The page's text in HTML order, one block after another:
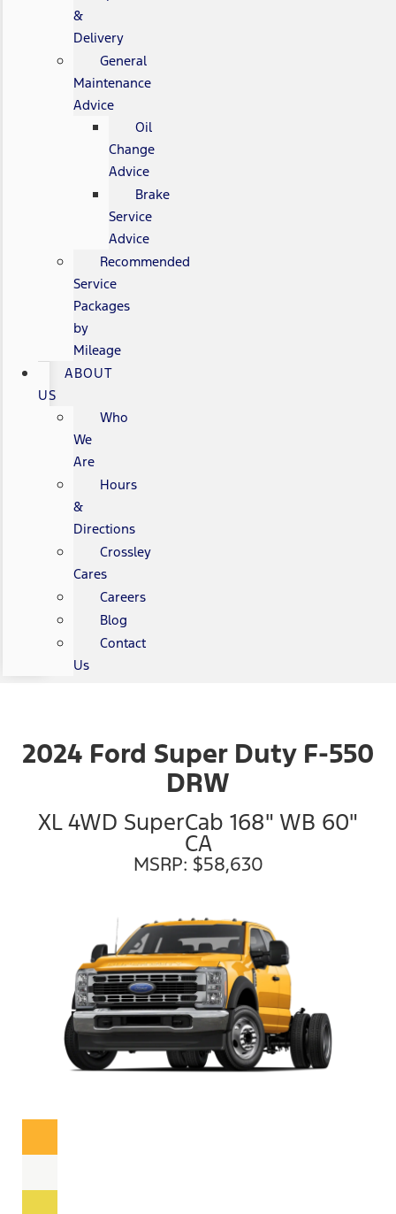
&
Delivery
General
Maintenance
Advice
Oil
Change
Advice
Brake
Service
Advice
Recommended
Service
Packages
by
Mileage
ABOUT
US
Who
We
Are
Hours
&
Directions
Crossley
Cares
Careers
Blog
Contact
Us
2024 Ford Super Duty F-550
DRW
XL 4WD SuperCab 168" WB 60"
CA
MSRP: $58,630